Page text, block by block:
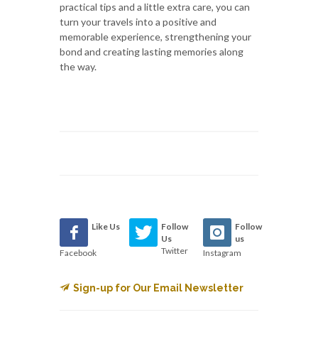
practical tips and a little extra care, you can
turn your travels into a positive and
memorable experience, strengthening your
bond and creating lasting memories along
the way.
Like Us
Facebook
Follow
Us
Twitter
Follow
us
Instagram
Sign-up for Our Email Newsletter